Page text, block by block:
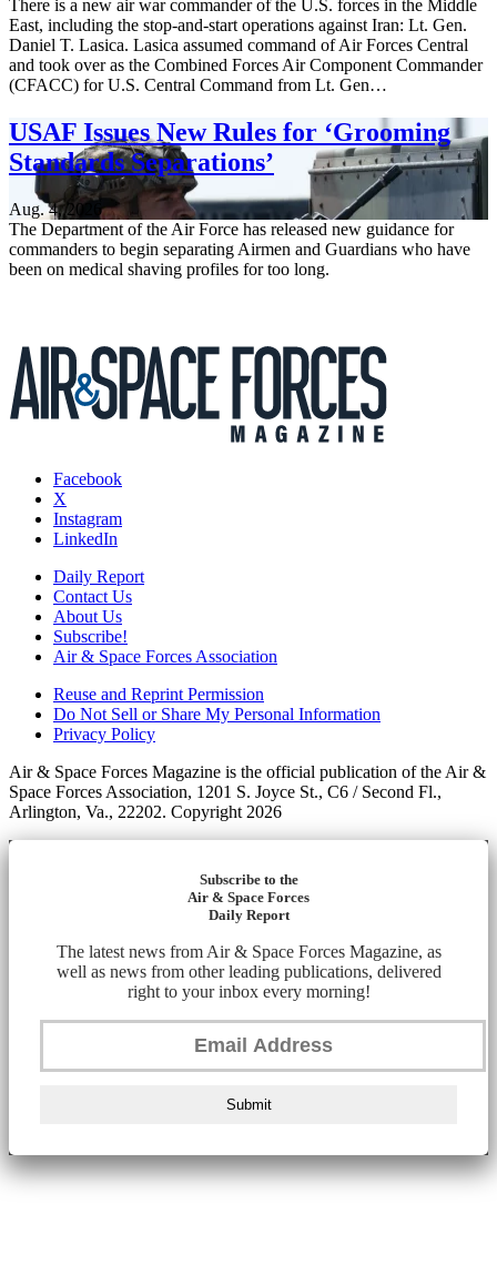
There is a new air war commander of the U.S. forces in the Middle
East, including the stop-and-start operations against Iran: Lt. Gen.
Daniel T. Lasica. Lasica assumed command of Air Forces Central
and took over as the Combined Forces Air Component Commander
(CFACC) for U.S. Central Command from Lt. Gen…
USAF Issues New Rules for ‘Grooming
Standards Separations’
Aug. 4, 2026
The Department of the Air Force has released new guidance for
commanders to begin separating Airmen and Guardians who have
been on medical shaving profiles for too long.
Facebook
X
Instagram
LinkedIn
Daily Report
Contact Us
About Us
Subscribe!
Air & Space Forces Association
Reuse and Reprint Permission
Do Not Sell or Share My Personal Information
Privacy Policy
Air & Space Forces Magazine is the official publication of the Air &
Space Forces Association, 1201 S. Joyce St., C6 / Second Fl.,
Arlington, Va., 22202. Copyright 2026
Subscribe to the
Air & Space Forces
Daily Report
The latest news from Air & Space Forces Magazine, as
well as news from other leading publications, delivered
right to your inbox every morning!
Submit